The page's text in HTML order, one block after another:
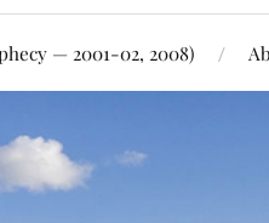
— 2001-02, 2008)